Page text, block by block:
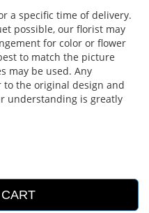
a specific time of delivery.
possible, our florist may
for color or flower
to match the picture
may be used. Any
the original design and
understanding is greatly